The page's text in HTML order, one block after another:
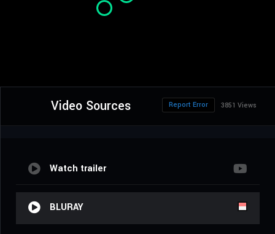
Video Sources 3851 Views
Report Error
Watch trailer
BLURAY